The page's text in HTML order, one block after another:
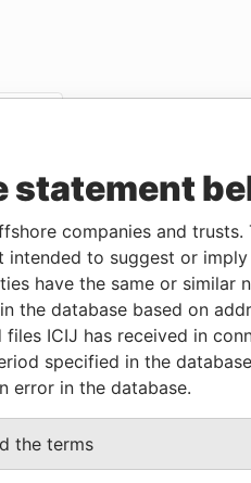
Incorporation
JUN-1984 Bermuda -
Data
statement
companies and
intended to suggest or
have the same or similar
the database based on
ICIJ has received in
specified in the
error in the database.
the terms